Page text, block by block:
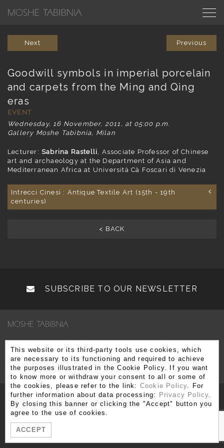
Next Previous
Goodwill symbols in imperial porcelain
and carpets from the Ming and Qing
eras
EVENT
Wednesday, 16 November, 2011, at 05:00 p.m.
Gallery Moshe Tabibnia, Milan
Lecturer: Sabrina Rastelli, Associate Professor of Chinese
art and archaeology at the Department of Asia and
Mediterranean Africa at Università Cà Foscari di Venezia
Intrecci Cinesi : Antique Textile Art (15th - 19th
centuries)
< BACK
SUBSCRIBE TO OUR NEWSLETTER
Via Brera 3, 20121 Milano
T. +39 02 80 51 545 - 02 86 99 12 59 F. +39 02 80 51 549
info@moshetabibnia.com
P.IVA 03722970963
This website or its third-party tools use cookies, which
are necessary to its functioning and required to achieve
the purposes illustrated in the Cookie Policy. If you want
to know more or withdraw your consent to all or some of
the cookies, please refer to the link: Cookie Policy. For
further information about data processing:
Privacy Policy.
By closing this banner or clicking the "Accept" button you
agree to the use of cookies.
ACCEPT